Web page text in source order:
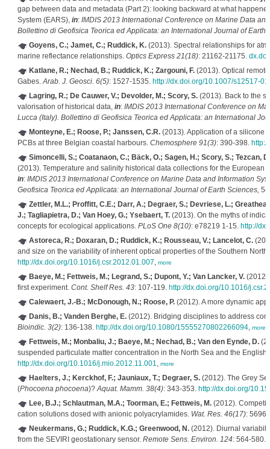
gap between data and metadata (Part 2): looking backward at what
System (EARS), in: IMDIS 2013 International Conference on Marine Data
Bollettino di Geofisica Teorica ed Applicata: an International Journal of Earth
Goyens, C.; Jamet, C.; Ruddick, K.(2013). Spectral relationships for
marine reflectance relationships. Optics Express 21(18): 21162-21175.
Katlane, R.; Nechad, B.; Ruddick, K.; Zargouni, F.(2013). Optical
Gabes.Arab. J. Geosci. 6(5): 1527-1535. http://dx.doi.org/10.1007/s12517-
Lagring, R.; De Cauwer, V.; Devolder, M.; Scory, S.(2013). Back to the
valorisation of historical data, in: IMDIS 2013 International Conference on
Lucca (Italy). Bollettino di Geofisica Teorica ed Applicata: an International
Monteyne, E.; Roose, P.; Janssen, C.R.(2013). Application of a silicone
PCBs at three Belgian coastal harbours. Chemosphere 91(3): 390-398.
Simoncelli, S.; Coatanaon, C.; Bäck, O.; Sagen, H.; Scory, S.; Tezcan,
(2013). Temperature and salinity historical data collections for the
in: IMDIS 2013 International Conference on Marine Data and Information
Geofisica Teorica ed Applicata: an International Journal of Earth Sciences,
Zettler, M.L.; Proffitt, C.E.; Darr, A.; Degraer, S.; Devriese, L.;
J.; Tagliapietra, D.; Van Hoey, G.; Ysebaert, T.(2013). On the myths of
concepts for ecological applications. PLoS One 8(10): e78219 1-15. http://
Astoreca, R.; Doxaran, D.; Ruddick, K.; Rousseau, V.; Lancelot, C.
and size on the variability of inherent optical properties of the Southern
http://dx.doi.org/10.1016/j.csr.2012.01.007, more
Baeye, M.; Fettweis, M.; Legrand, S.; Dupont, Y.; Van Lancker, V.(2012).
first experiment. Cont. Shelf Res. 43: 107-119. http://dx.doi.org/10.1016/
Calewaert, J.-B.; McDonough, N.; Roose, P.(2012). A more dynamic
Danis, B.; Vanden Berghe, E.(2012). Bridging disciplines to address
Bioindic. 3(2): 136-138. http://dx.doi.org/10.1080/15555270802266094, more
Fettweis, M.; Monbaliu, J.; Baeye, M.; Nechad, B.; Van den Eynde, D.
suspended particulate matter concentration in the North Sea and the
http://dx.doi.org/10.1016/j.mio.2012.11.001, more
Haelters, J.; Kerckhof, F.; Jauniaux, T.; Degraer, S.(2012). The Grey
(Phocoena phocoena)?Aquat. Mamm. 38(4): 343-353. http://dx.doi.org/
Lee, B.J.; Schlautman, M.A.; Toorman, E.; Fettweis, M.(2012).
cation solutions dosed with anionic polyacrylamides. Wat. Res. 46(17):
Neukermans, G.; Ruddick, K.G.; Greenwood, N.(2012). Diurnal
from the SEVIRI geostationary sensor. Remote Sens. Environ. 124: 564-580.